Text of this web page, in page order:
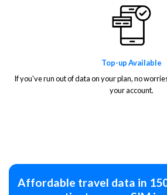
Top-up Available
If you've run out of data on your plan, no
your account.
Affordable travel data in